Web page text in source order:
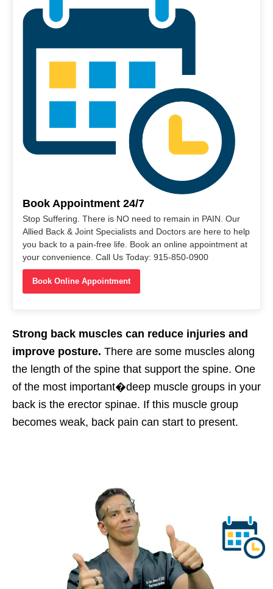
Book Appointment 24/7
Stop Suffering. There is NO need to remain in PAIN. Our
Allied Back & Joint Specialists and Doctors are here to help
you back to a pain-free life. Book an online appointment at
your convenience. Call Us Today: 915-850-0900
Book Online Appointment
Strong back muscles can reduce injuries and
improve posture. There are some muscles along
the length of the spine that support the spine. One
of the most important�deep muscle groups in your
back is the erector spinae. If this muscle group
becomes weak, back pain can start to present.